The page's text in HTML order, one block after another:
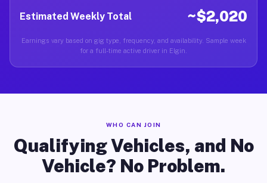
Estimated Weekly Total ~$2,020
Earnings vary based on gig type, frequency, and availability. Sample week
for a full-time active driver in Elgin.
WHO CAN JOIN
Qualifying Vehicles, and No
Vehicle? No Problem.